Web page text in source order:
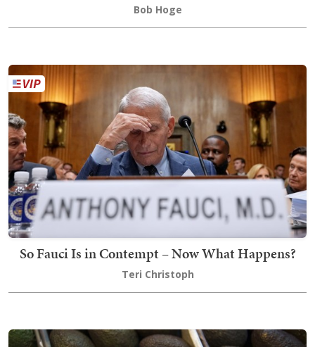
Bob Hoge
So Fauci Is in Contempt – Now What Happens?
Teri Christoph